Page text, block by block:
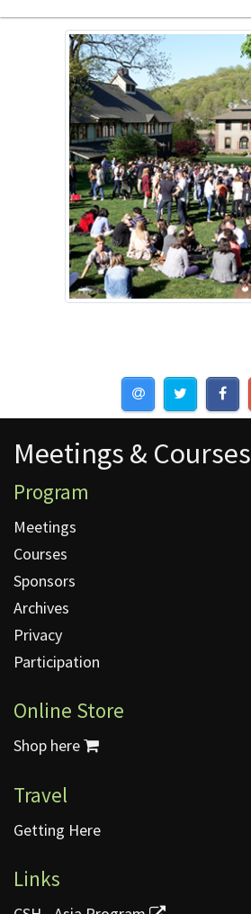
Meetings & Courses
Meetings & Courses
Program
Meetings
Courses
Sponsors
Archives
Privacy
Participation
Online Store
Shop here
Travel
Getting Here
Links